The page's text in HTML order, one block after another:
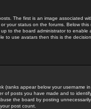
The first is an image associated
your status on the forums. Below
to the board administrator to
to use avatars then this is the
(ranks appear below your username
of posts you have made and to
the board by posting
post count.